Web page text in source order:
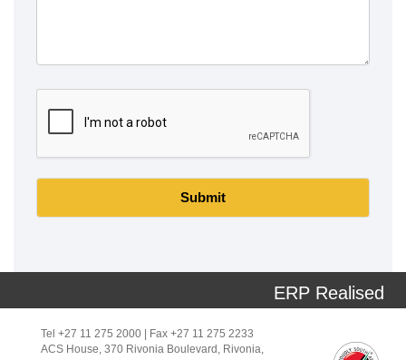
Submit
ERP Realised
Tel +27 11 275 2000 | Fax +27 11 275 2233
ACS House, 370 Rivonia Boulevard, Rivonia,